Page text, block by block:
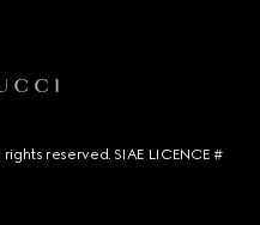
reserved. SIAE LICENCE #